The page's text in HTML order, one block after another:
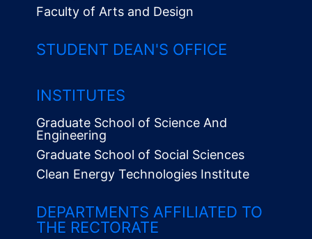
Menü
Faculty of Arts and Design
STUDENT DEAN'S OFFICE
INSTITUTES
Graduate School of Science And
Engineering
Graduate School of Social Sciences
Clean Energy Technologies Institute
DEPARTMENTS AFFILIATED TO
THE RECTORATE